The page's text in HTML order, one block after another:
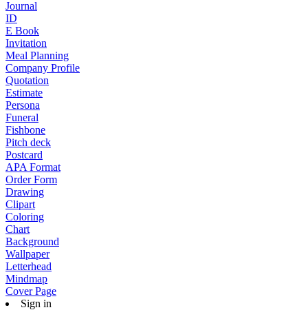
Journal
ID
E Book
Invitation
Meal Planning
Company Profile
Quotation
Estimate
Persona
Funeral
Fishbone
Pitch deck
Postcard
APA Format
Order Form
Drawing
Clipart
Coloring
Chart
Background
Wallpaper
Letterhead
Mindmap
Cover Page
Sign in